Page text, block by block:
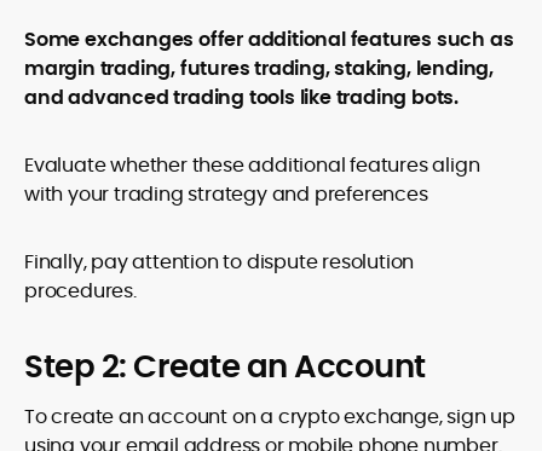
Some exchanges offer additional features such as
margin trading, futures trading, staking, lending,
and advanced trading tools like trading bots.
Evaluate whether these additional features align
with your trading strategy and preferences
Finally, pay attention to dispute resolution
procedures.
Step 2: Create an Account
To create an account on a crypto exchange, sign up
using your email address or mobile phone number.